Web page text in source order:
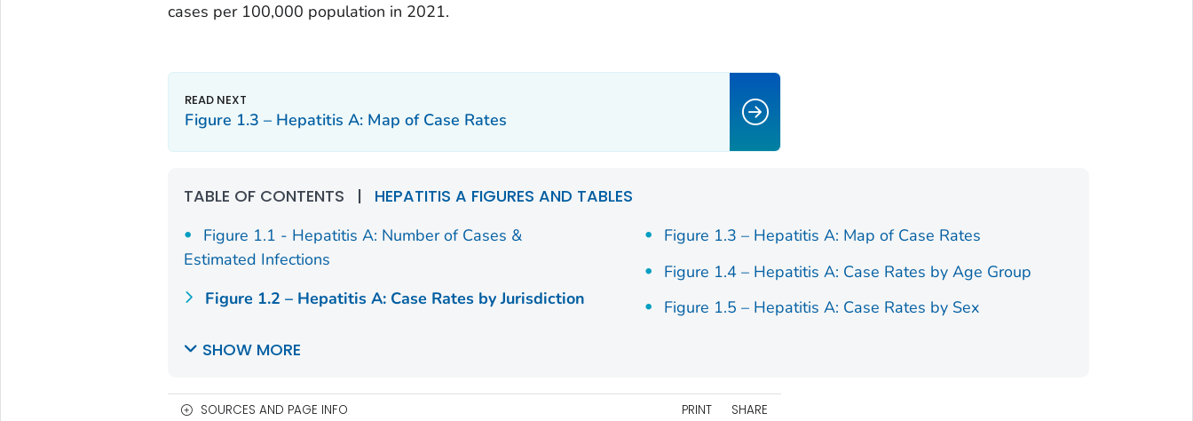
cases per 100,000 population in 2021.
Figure 1.3 – Hepatitis A: Map of Case Rates
TABLE OF CONTENTS | HEPATITIS A FIGURES AND TABLES
Figure 1.1 - Hepatitis A: Number of Cases &
Estimated Infections
Figure 1.2 – Hepatitis A: Case Rates by Jurisdiction
Figure 1.3 – Hepatitis A: Map of Case Rates
Figure 1.4 – Hepatitis A: Case Rates by Age Group
Figure 1.5 – Hepatitis A: Case Rates by Sex
SHOW MORE
SOURCES AND PAGE INFO PRINT SHARE